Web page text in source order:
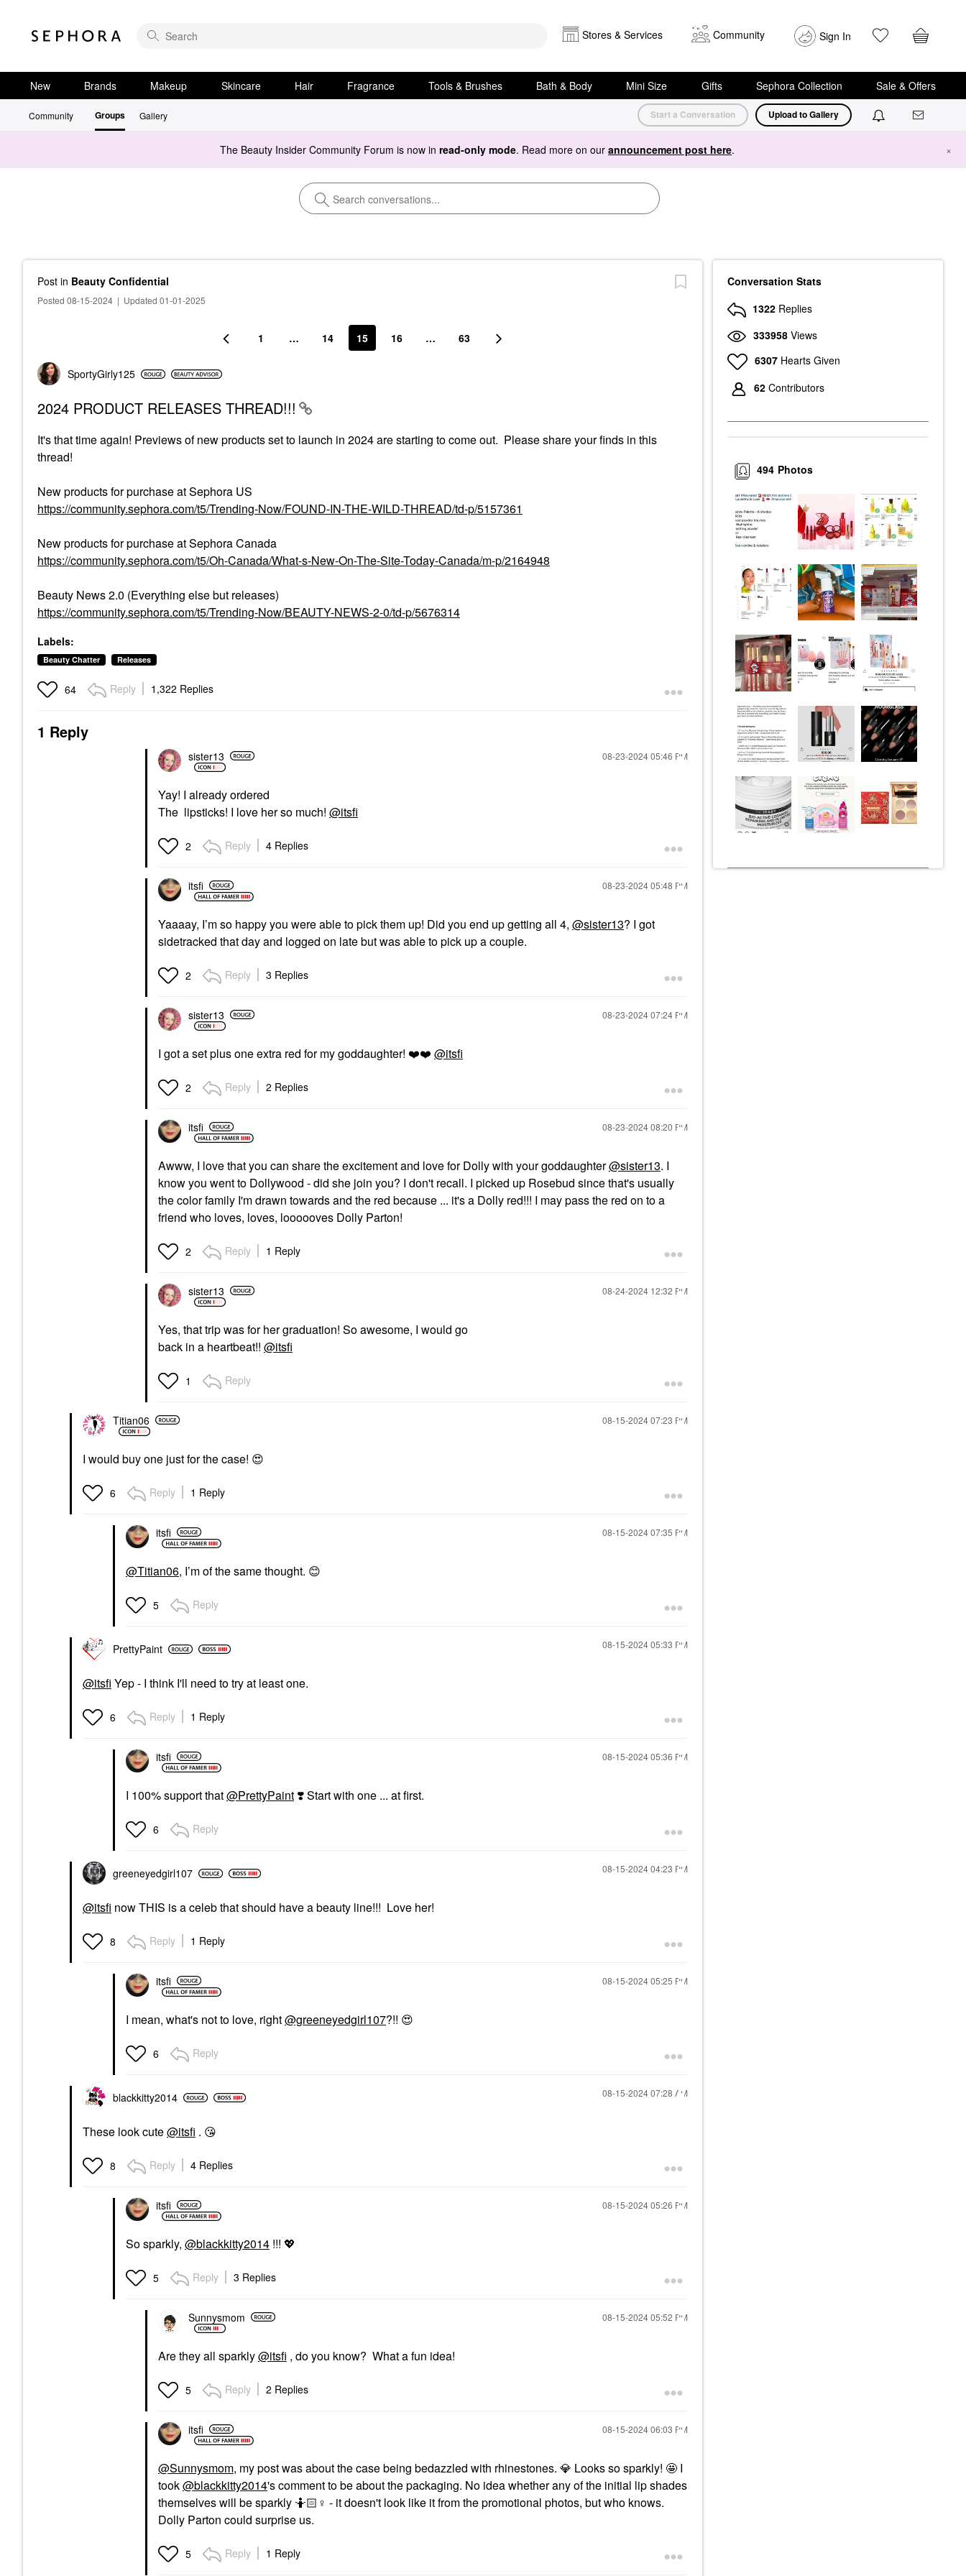
Stores & Services Community Sign In
New Brands Makeup Skincare Hair Fragrance Tools & Brushes Bath & Body Mini Size Gifts Sephora Collection Sale & Offers
Community Groups Gallery Start a Conversation Upload to Gallery
The Beauty Insider Community Forum is now in read-only mode. Read more on our announcement post here. ×
Post in Beauty Confidential
Posted 08-15-2024 | Updated 01-01-2025
1 … 14 15 16 … 63
SportyGirly125
2024 PRODUCT RELEASES THREAD!!!
It's that time again! Previews of new products set to launch in 2024 are starting to come out. Please share your finds in this
thread!
New products for purchase at Sephora US
https://community.sephora.com/t5/Trending-Now/FOUND-IN-THE-WILD-THREAD/td-p/5157361
New products for purchase at Sephora Canada
https://community.sephora.com/t5/Oh-Canada/What-s-New-On-The-Site-Today-Canada/m-p/2164948
Beauty News 2.0 (Everything else but releases)
https://community.sephora.com/t5/Trending-Now/BEAUTY-NEWS-2-0/td-p/5676314
Labels:
Beauty Chatter Releases
64 Reply 1,322 Replies
1 Reply
sister13 ‎08-23-202405:46 PM
Yay! I already ordered
The lipsticks! I love her so much! @itsfi
2 Reply 4 Replies
itsfi ‎08-23-202405:48 PM
Yaaaay, I’m so happy you were able to pick them up! Did you end up getting all 4, @sister13? I got
sidetracked that day and logged on late but was able to pick up a couple.
2 Reply 3 Replies
sister13 ‎08-23-202407:24 PM
I got a set plus one extra red for my goddaughter! ❤️❤️ @itsfi
2 Reply 2 Replies
itsfi ‎08-23-202408:20 PM
Awww, I love that you can share the excitement and love for Dolly with your goddaughter@sister13. I
know you went to Dollywood - did she join you? I don't recall. I picked up Rosebud since that's usually
the color family I'm drawn towards and the red because ... it's a Dolly red!!! I may pass the red on to a
friend who loves, loves, loooooves Dolly Parton!
2 Reply 1 Reply
sister13 ‎08-24-2024 12:32 PM
Yes, that trip was for her graduation! So awesome, I would go
back in a heartbeat!! @itsfi
1 Reply
Titian06 ‎08-15-202407:23 PM
I would buy one just for the case! 😍
6 Reply 1 Reply
itsfi ‎08-15-202407:35 PM
@Titian06, I’m of the same thought. 😊
5 Reply
PrettyPaint ‎08-15-202405:33 PM
@itsfi Yep - I think I'll need to try at least one.
6 Reply 1 Reply
itsfi ‎08-15-202405:36 PM
I 100% support that@PrettyPaint ❣️Start with one ... at first.
6 Reply
greeneyedgirl107 ‎08-15-202404:23 PM
@itsfi now THIS is a celeb that should have a beauty line!!! Love her!
8 Reply 1 Reply
itsfi ‎08-15-202405:25 PM
I mean, what's not to love, right@greeneyedgirl107?!! 😍
6 Reply
blackkitty2014 ‎08-15-202407:28 AM
These look cute@itsfi . 😘
8 Reply 4 Replies
itsfi ‎08-15-202405:26 PM
So sparkly, @blackkitty2014 !!! 💖
5 Reply 3 Replies
Sunnysmom ‎08-15-202405:52 PM
Are they all sparkly@itsfi , do you know? What a fun idea!
5 Reply 2 Replies
itsfi ‎08-15-202406:03 PM
@Sunnysmom, my post was about the case being bedazzled with rhinestones. 💎 Looks so sparkly! 🤩 I
took@blackkitty2014's comment to be about the packaging. No idea whether any of the initial lip shades
themselves will be sparkly 🤷🏻‍ ♀️ - it doesn't look like it from the promotional photos, but who knows.
Dolly Parton could surprise us.
5 Reply 1 Reply
Conversation Stats
1322 Replies
333958 Views
6307 Hearts Given
62 Contributors
Photos
494